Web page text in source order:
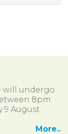
will undergo
8pm
9 August
More..